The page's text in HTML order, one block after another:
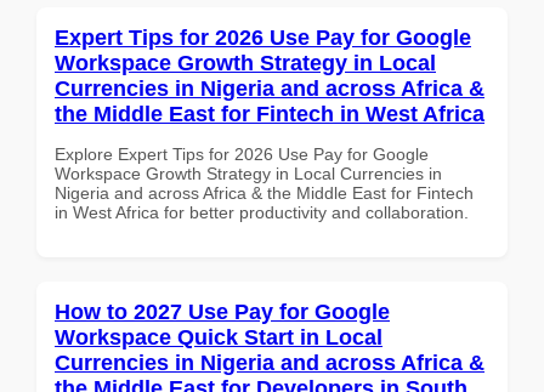
Expert Tips for 2026 Use Pay for Google
Workspace Growth Strategy in Local
Currencies in Nigeria and across Africa &
the Middle East for Fintech in West Africa
Explore Expert Tips for 2026 Use Pay for Google
Workspace Growth Strategy in Local Currencies in
Nigeria and across Africa & the Middle East for Fintech
in West Africa for better productivity and collaboration.
How to 2027 Use Pay for Google
Workspace Quick Start in Local
Currencies in Nigeria and across Africa &